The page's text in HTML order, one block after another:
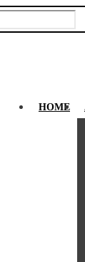
HOME